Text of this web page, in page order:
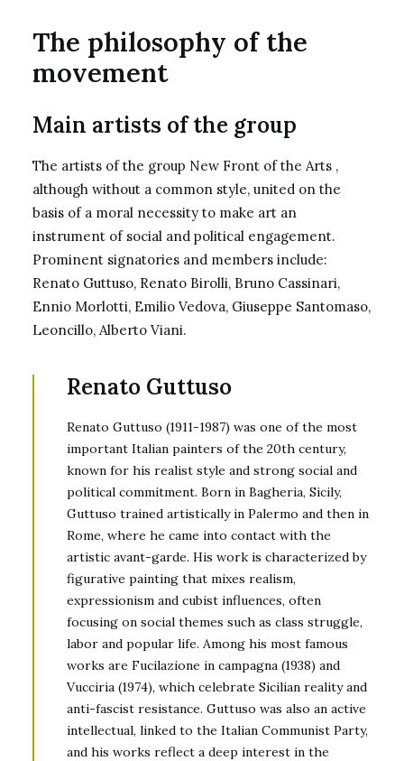
The philosophy of the
movement
Main artists of the group
The artists of the group New Front of the Arts ,
although without a common style, united on the
basis of a moral necessity to make art an
instrument of social and political engagement.
Prominent signatories and members include:
Renato Guttuso, Renato Birolli, Bruno Cassinari,
Ennio Morlotti, Emilio Vedova, Giuseppe Santomaso,
Leoncillo, Alberto Viani.
Renato Guttuso
Renato Guttuso (1911-1987) was one of the most
important Italian painters of the 20th century,
known for his realist style and strong social and
political commitment. Born in Bagheria, Sicily,
Guttuso trained artistically in Palermo and then in
Rome, where he came into contact with the
artistic avant-garde. His work is characterized by
figurative painting that mixes realism,
expressionism and cubist influences, often
focusing on social themes such as class struggle,
labor and popular life. Among his most famous
works are Fucilazione in campagna (1938) and
Vucciria (1974), which celebrate Sicilian reality and
anti-fascist resistance. Guttuso was also an active
intellectual, linked to the Italian Communist Party,
and his works reflect a deep interest in the